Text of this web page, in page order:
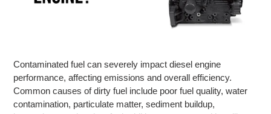
Contaminated fuel can severely impact diesel engine
performance, affecting emissions and overall efficiency.
Common causes of dirty fuel include poor fuel quality, water
contamination, particulate matter, sediment buildup,